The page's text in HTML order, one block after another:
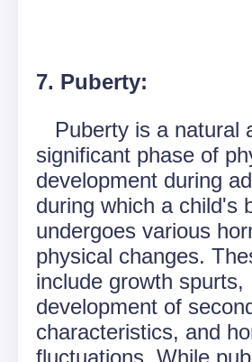
7. Puberty:
Puberty is a natural
significant phase of
development during
during which a child's
undergoes various
physical changes.
include growth spurts,
development of
characteristics, and